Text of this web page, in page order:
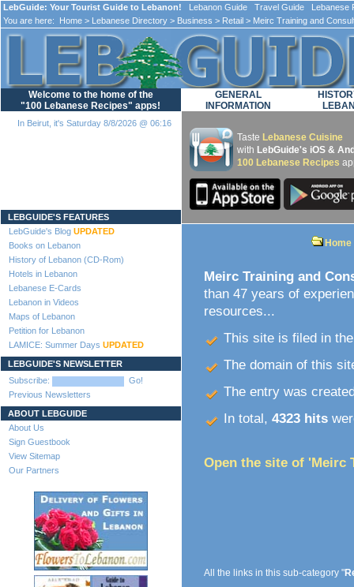
LebGuide: Your Tourist Guide to Lebanon! Lebanon Guide Travel Guide Lebanese
You are here:
Home > Lebanese Directory > Business > Retail > Meirc Training and
Welcome to the home of the
"100 Lebanese Recipes" apps!
In Beirut, it's Saturday 8/8/2026 @ 06:16
LEBGUIDE'S FEATURES
LebGuide's Blog UPDATED
Books on Lebanon
History of Lebanon (CD-Rom)
Hotels in Lebanon
Lebanese E-Cards
Lebanon in Videos
Maps of Lebanon
Petition for Lebanon
LAMICE: Summer Days UPDATED
LEBGUIDE'S NEWSLETTER
Subscribe:
Go!
Previous Newsletters
ABOUT LEBGUIDE
About Us
Sign Guestbook
View Sitemap
Our Partners
GENERAL
INFORMATION
Taste Lebanese Cuisine
with LebGuide's iOS &
100 Lebanese Recipes
Home
Meirc Training and
than 47 years of
resources...
This site is filed in
The domain of this
The entry was
In total, 4323 hits
Open the site of 'Meirc
All the links in this sub-category "